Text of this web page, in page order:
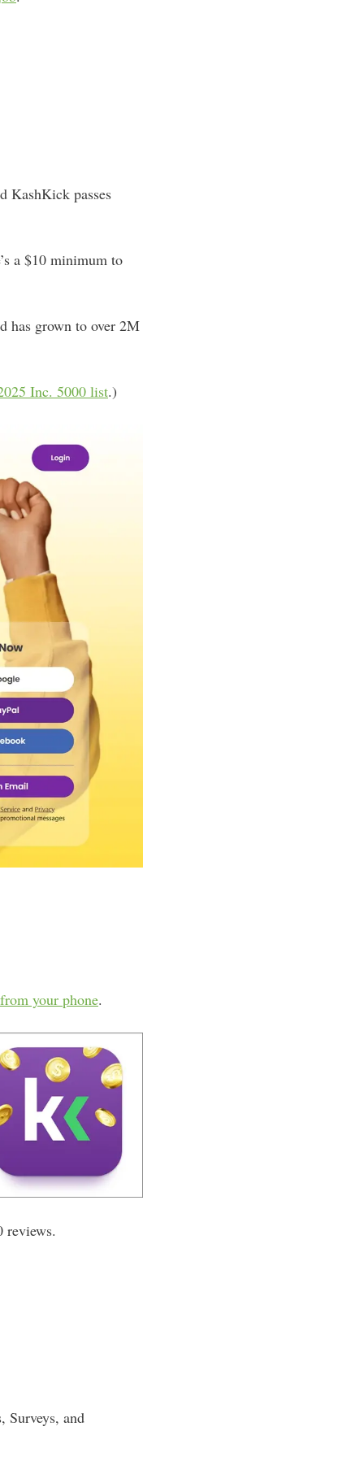
KashKick passes
a $10 minimum to
has grown to over 2M
Inc. 5000 list.)
from your phone.
reviews.
Surveys, and